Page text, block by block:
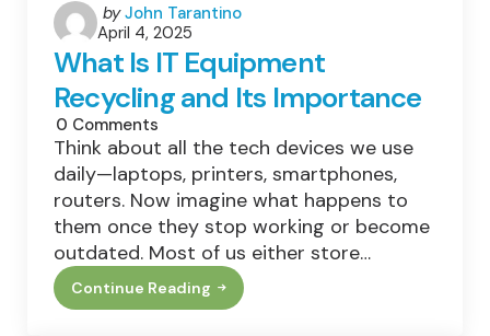
Posted
by
by John Tarantino
April 4, 2025
What Is IT Equipment
Recycling and Its Importance
0 Comments
Think about all the tech devices we use
daily—laptops, printers, smartphones,
routers. Now imagine what happens to
them once they stop working or become
outdated. Most of us either store…
Continue Reading
What
Is